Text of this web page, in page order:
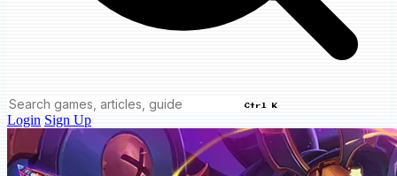
Ctrl K
Login Sign Up